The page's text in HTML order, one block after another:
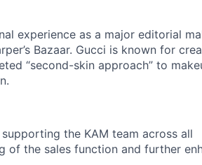
experience as a major editorial
Bazaar. Gucci is known for
“second-skin approach” to
the KAM team across all
of the sales function and further